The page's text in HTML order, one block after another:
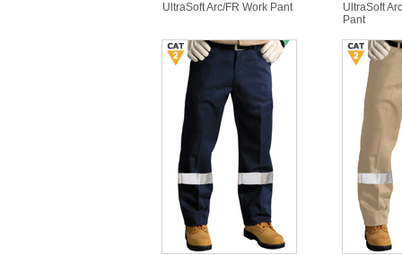
UltraSoft Arc/FR Work Pant
UltraSoft
Pant